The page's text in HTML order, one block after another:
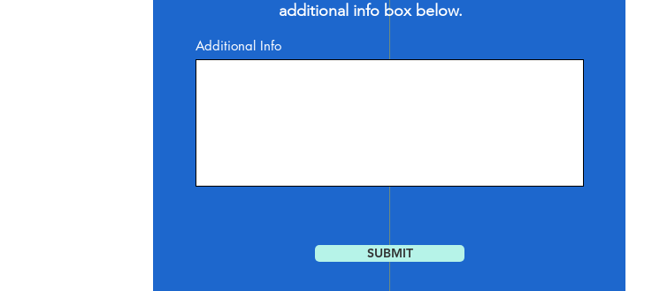
additional info box below.
Additional Info
SUBMIT